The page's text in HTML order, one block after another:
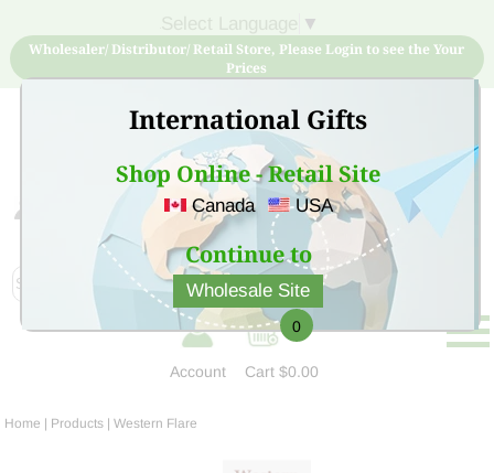
International Gifts
Shop Online - Retail Site
Canada USA
Continue to
Wholesale Site
▼
Wholesaler/ Distributor/ Retail Store, Please Login to see the Your
Prices
Sign Up for free account now and buy quality products
at low price
Account
0
Cart$0.00
Home | Products |Western Flare